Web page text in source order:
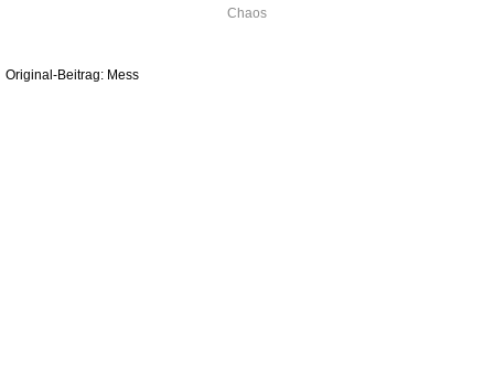
Chaos
Original-Beitrag: Mess